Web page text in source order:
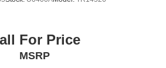
For Price
MSRP